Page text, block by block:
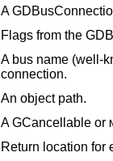
A
Flags from the
A bus name (well-
connection.
An object path.
AGCancellable or
Return location for